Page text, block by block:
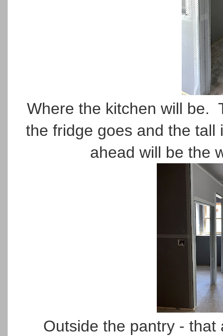
Where the kitchen will be.
the fridge goes and the
ahead will be the
Outside the pantry -